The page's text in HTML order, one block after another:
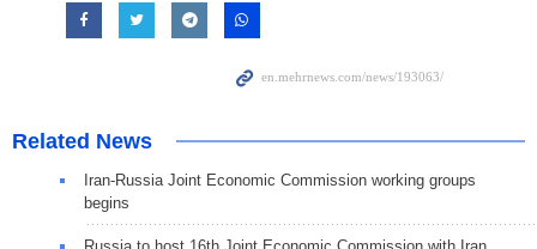
Related News
Iran-Russia Joint Economic Commission working groups
begins